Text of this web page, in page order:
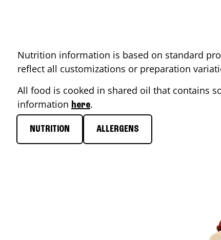
Nutrition information is based on standard
reflect all customizations or preparation
All food is cooked in shared oil that contains
information here.
NUTRITION ALLERGENS